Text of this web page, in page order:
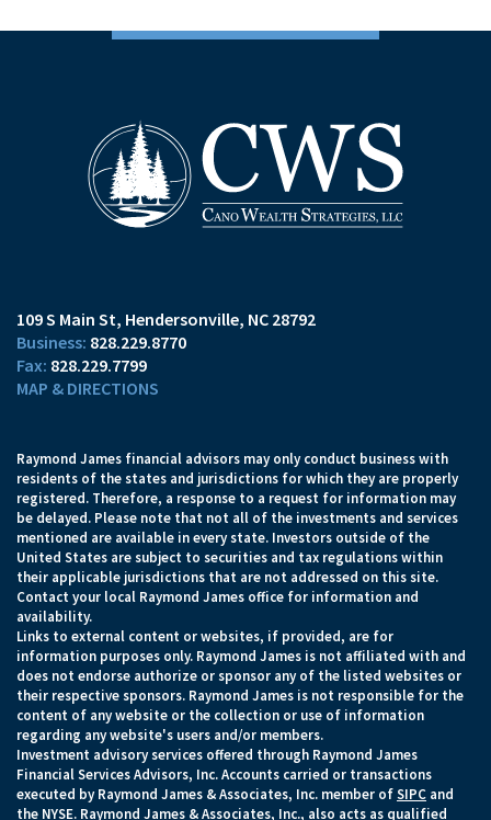
109 S Main St Hendersonville, NC 28792
828.229.8770
828.229.7799
MAP & DIRECTIONS
Raymond James financial advisors may only conduct business with
residents of the states and jurisdictions for which they are properly
registered. Therefore, a response to a request for information may
be delayed. Please note that not all of the investments and services
mentioned are available in every state. Investors outside of the
United States are subject to securities and tax regulations within
their applicable jurisdictions that are not addressed on this site.
Contact your local Raymond James office for information and
availability.
Links to external content or websites, if provided, are for
information purposes only. Raymond James is not affiliated with and
does not endorse authorize or sponsor any of the listed websites or
their respective sponsors. Raymond James is not responsible for the
content of any website or the collection or use of information
regarding any website's users and/or members.
Investment advisory services offered through Raymond James
Financial Services Advisors, Inc. Accounts carried or transactions
executed by Raymond James & Associates, Inc. member ofSIPC and
the NYSE. Raymond James & Associates, Inc., also acts as qualified